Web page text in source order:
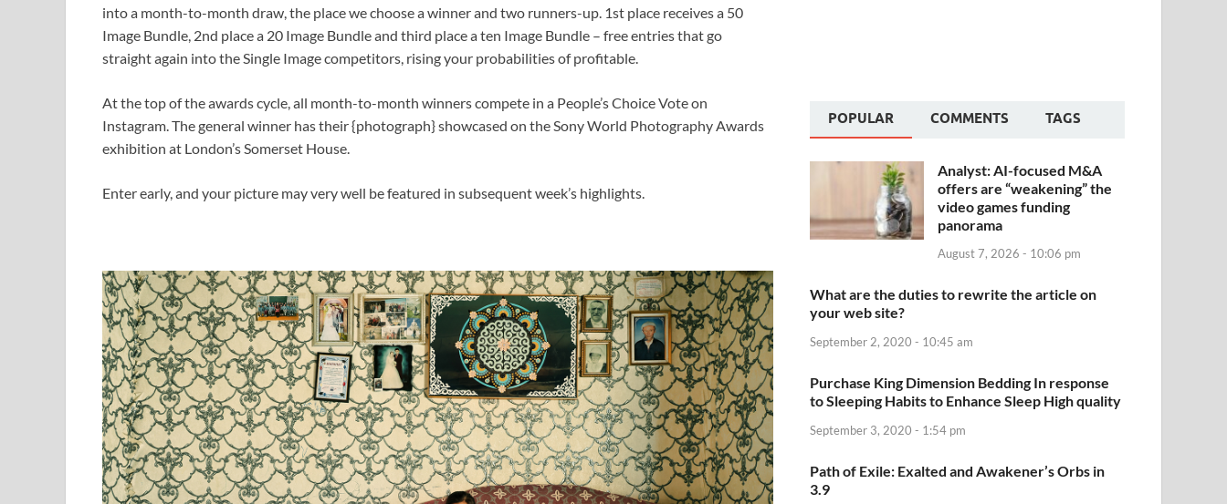
into a month-to-month draw, the place we choose a winner and two runners-up. 1st place receives a 50
Image Bundle, 2nd place a 20 Image Bundle and third place a ten Image Bundle – free entries that go
straight again into the Single Image competitors, rising your probabilities of profitable.
At the top of the awards cycle, all month-to-month winners compete in a People’s Choice Vote on
Instagram. The general winner has their {photograph} showcased on the Sony World Photography Awards
exhibition at London’s Somerset House.
Enter early, and your picture may very well be featured in subsequent week’s highlights.
POPULAR COMMENTS TAGS
Analyst: AI-focused M&A
offers are “weakening” the
video games funding
panorama
August 7, 2026 - 10:06 pm
What are the duties to rewrite the article on
your web site?
September 2, 2020 - 10:45 am
Purchase King Dimension Bedding In response
to Sleeping Habits to Enhance Sleep High quality
September 3, 2020 - 1:54 pm
Path of Exile: Exalted and Awakener’s Orbs in
3.9